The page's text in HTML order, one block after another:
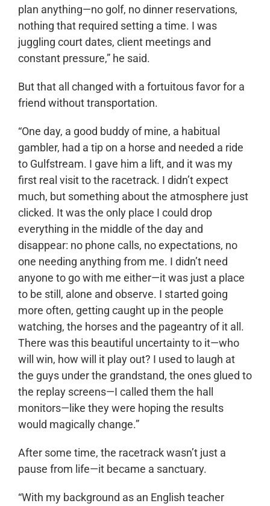
plan anything—no golf, no dinner reservations,
nothing that required setting a time. I was
juggling court dates, client meetings and
constant pressure,” he said.
But that all changed with a fortuitous favor for a
friend without transportation.
“One day, a good buddy of mine, a habitual
gambler, had a tip on a horse and needed a ride
to Gulfstream. I gave him a lift, and it was my
first real visit to the racetrack. I didn’t expect
much, but something about the atmosphere just
clicked. It was the only place I could drop
everything in the middle of the day and
disappear: no phone calls, no expectations, no
one needing anything from me. I didn’t need
anyone to go with me either—it was just a place
to be still, alone and observe. I started going
more often, getting caught up in the people
watching, the horses and the pageantry of it all.
There was this beautiful uncertainty to it—who
will win, how will it play out? I used to laugh at
the guys under the grandstand, the ones glued to
the replay screens—I called them the hall
monitors—like they were hoping the results
would magically change.”
After some time, the racetrack wasn’t just a
pause from life—it became a sanctuary.
“With my background as an English teacher